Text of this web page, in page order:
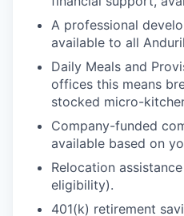
A professional
available to all
Daily Meals and
offices this means
stocked micro-
Company-funded
available based on
Relocation
eligibility).
401(k) retirement